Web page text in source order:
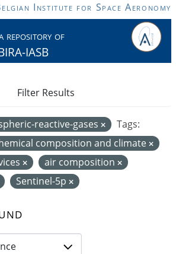
Institute for Space Aeronomy
repository of
IASB
reactive-gases
Tags:
composition and climate
air composition
Sentinel-5p
Filter Results